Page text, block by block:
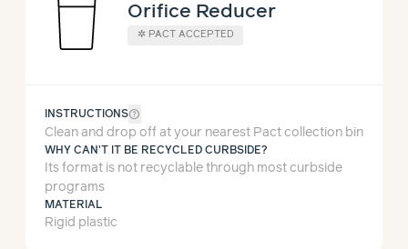
Orifice Reducer
✲ PACT ACCEPTED
INSTRUCTIONShelp_outline
Clean and drop off at your nearest Pact collection bin
WHY CAN'T IT BE RECYCLED CURBSIDE?
Its format is not recyclable through most curbside
programs
MATERIAL
Rigid plastic